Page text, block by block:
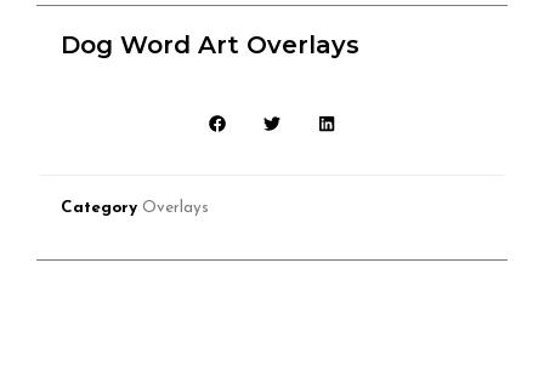
Dog Word Art Overlays
Category Overlays